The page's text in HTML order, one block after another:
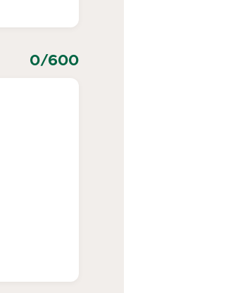
0/600